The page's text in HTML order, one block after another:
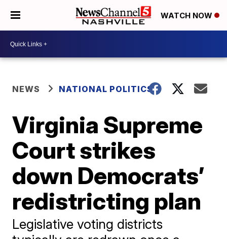
WATCH NOW
NEWS NATIONAL POLITICS
Virginia Supreme
Court strikes
down Democrats’
redistricting plan
Legislative voting districts